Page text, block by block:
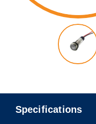
Specifications